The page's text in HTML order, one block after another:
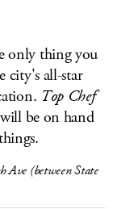
only thing you
city's all-star
Top Chef
be on hand
Ave (between State